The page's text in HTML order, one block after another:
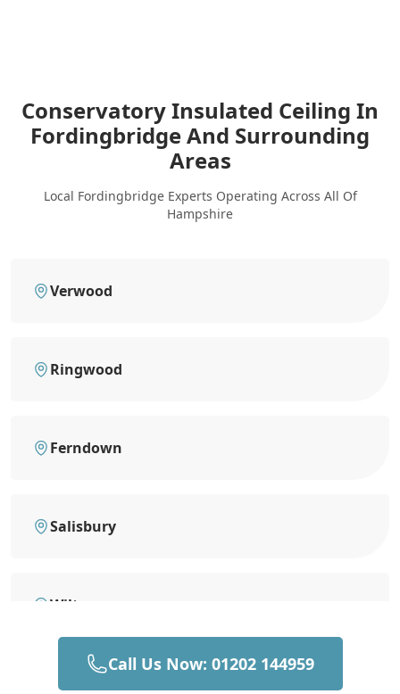
Conservatory Insulated Ceiling In
FordingbridgeAnd Surrounding
Areas
Local Fordingbridge Experts Operating Across All Of
Hampshire
Verwood
Ringwood
Ferndown
Salisbury
Wilton
Wimborne Minster
Call Us Now: 01202 144959